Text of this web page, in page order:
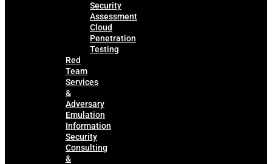
Security
Assessment
Cloud
Penetration
Testing
Red
Team
Services
&
Adversary
Emulation
Information
Security
Consulting
&